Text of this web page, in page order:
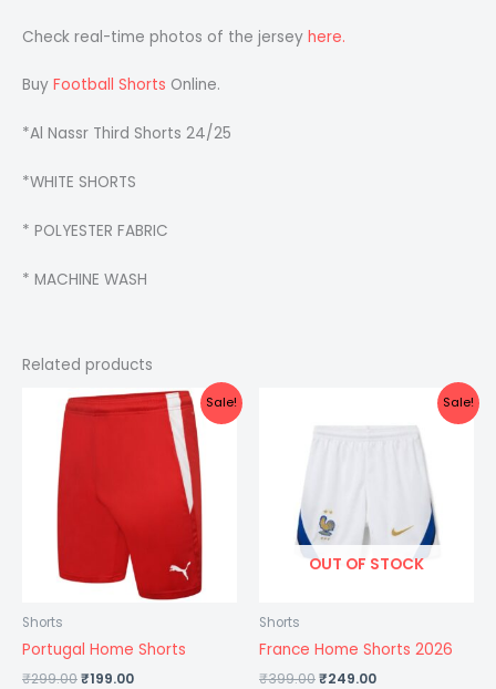
Check real-time photos of the jersey here.
Buy Football Shorts Online.
*Al Nassr Third Shorts 24/25
*WHITE SHORTS
* POLYESTER FABRIC
* MACHINE WASH
Related products
Sale!
Shorts
Portugal Home Shorts
₹299.00
Original
price
₹199.00
Current
price
₹199.00.
Sale!
OUT OF STOCK
Shorts
France Home Shorts 2026
₹399.00
was:
₹249.00
is:
₹249.00.